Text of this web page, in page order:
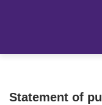
Statement of